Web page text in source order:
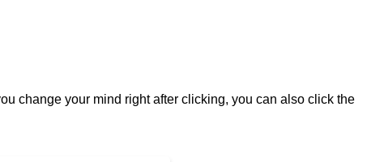
change your mind right after clicking, you can also click the